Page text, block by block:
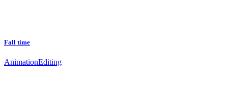
Fall time
AnimationEditing